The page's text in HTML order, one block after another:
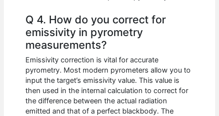
Q 4. How do you correct for
emissivity in pyrometry
measurements?
Emissivity correction is vital for accurate
pyrometry. Most modern pyrometers allow you to
input the target’s emissivity value. This value is
then used in the internal calculation to correct for
the difference between the actual radiation
emitted and that of a perfect blackbody. The